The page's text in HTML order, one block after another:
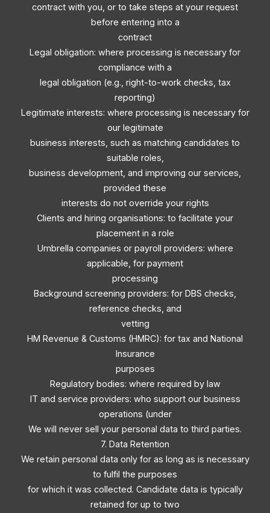
contract with you, or to take steps at your request
before entering into a
contract
Legal obligation: where processing is necessary for
compliance with a
legal obligation (e.g., right-to-work checks, tax
reporting)
Legitimate interests: where processing is necessary for
our legitimate
business interests, such as matching candidates to
suitable roles,
business development, and improving our services,
provided these
interests do not override your rights
Clients and hiring organisations: to facilitate your
placement in a role
Umbrella companies or payroll providers: where
applicable, for payment
processing
Background screening providers: for DBS checks,
reference checks, and
vetting
HM Revenue & Customs (HMRC): for tax and National
Insurance
purposes
Regulatory bodies: where required by law
IT and service providers: who support our business
operations (under
We will never sell your personal data to third parties.
7. Data Retention
We retain personal data only for as long as is necessary
to fulfil the purposes
for which it was collected. Candidate data is typically
retained for up to two